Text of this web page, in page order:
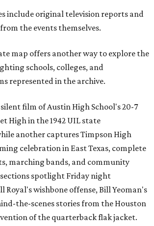
include original television reports and
the events themselves.
map offers another way to explore the
schools, colleges, and
represented in the archive.
film of Austin High School's 20-7
High in the 1942 UIL state
another captures Timpson High
celebration in East Texas, complete
marching bands, and community
spotlight Friday night
wishbone offense, Bill Yeoman's
the-scenes stories from the Houston
of the quarterback flak jacket.